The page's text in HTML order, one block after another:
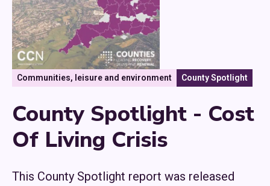
Communities, leisure and environment County Spotlight
County Spotlight - Cost
Of Living Crisis
This County Spotlight report was released